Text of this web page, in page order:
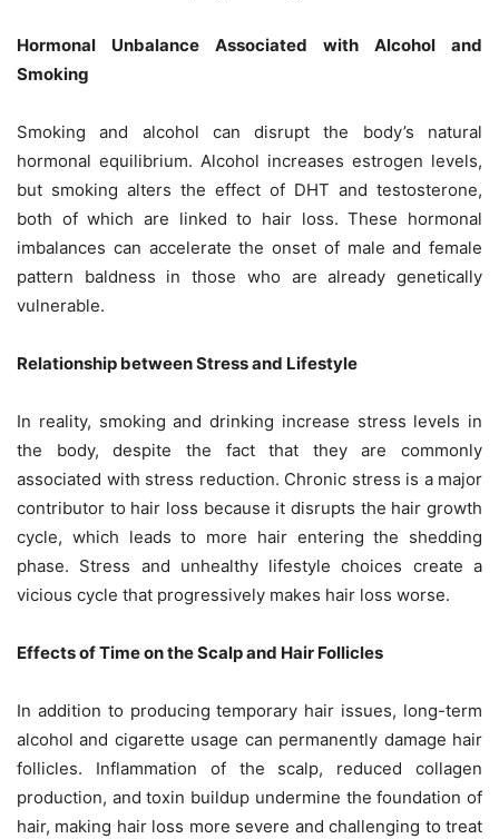
Hormonal Unbalance Associated with Alcohol and
Smoking
Smoking and alcohol can disrupt the body’s natural
hormonal equilibrium. Alcohol increases estrogen levels,
but smoking alters the effect of DHT and testosterone,
both of which are linked to hair loss. These hormonal
imbalances can accelerate the onset of male and female
pattern baldness in those who are already genetically
vulnerable.
Relationship between Stress and Lifestyle
In reality, smoking and drinking increase stress levels in
the body, despite the fact that they are commonly
associated with stress reduction. Chronic stress is a major
contributor to hair loss because it disrupts the hair growth
cycle, which leads to more hair entering the shedding
phase. Stress and unhealthy lifestyle choices create a
vicious cycle that progressively makes hair loss worse.
Effects of Time on the Scalp and Hair Follicles
In addition to producing temporary hair issues, long-term
alcohol and cigarette usage can permanently damage hair
follicles. Inflammation of the scalp, reduced collagen
production, and toxin buildup undermine the foundation of
hair, making hair loss more severe and challenging to treat